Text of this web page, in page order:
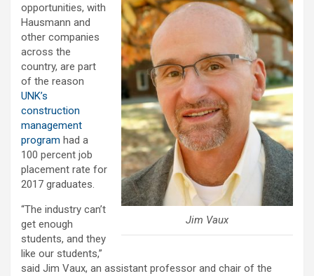
Jim Vaux
opportunities, with
Hausmann and
other companies
across the
country, are part
of the reason
UNK’s
construction
management
program had a
100 percent job
placement rate for
2017 graduates.
“The industry can’t
get enough
students, and they
like our students,”
said Jim Vaux, an assistant professor and chair of the